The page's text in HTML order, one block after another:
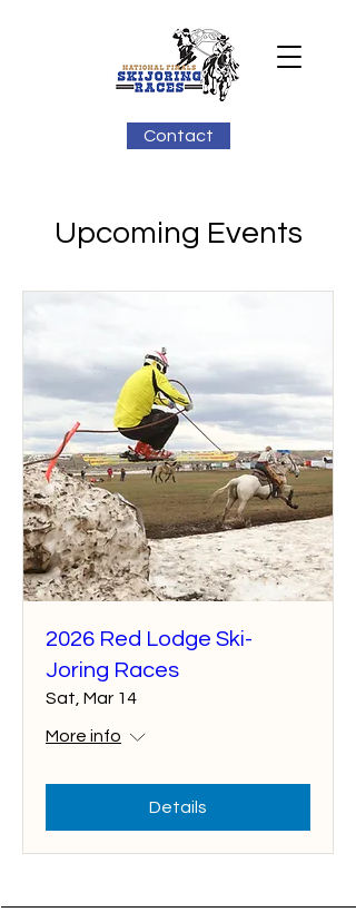
Contact
Upcoming Events
2026 Red Lodge Ski-
Joring Races
Sat, Mar 14
More info
Details